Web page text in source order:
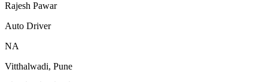
Rajesh Pawar
Auto Driver
NA
Vitthalwadi, Pune